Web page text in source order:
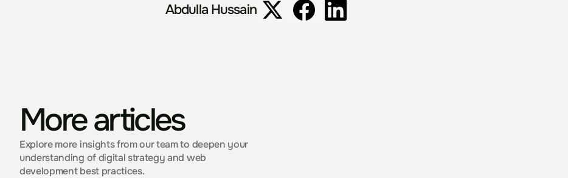
Abdulla Hussain
More articles
Explore more insights from our team to deepen your
understanding of digital strategy and web
development best practices.